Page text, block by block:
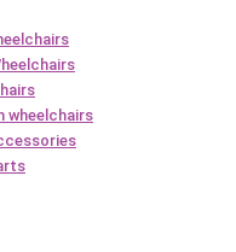
wheelchairs